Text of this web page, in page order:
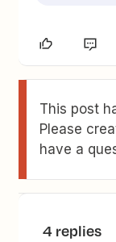
This post
Please
have a
4 replies